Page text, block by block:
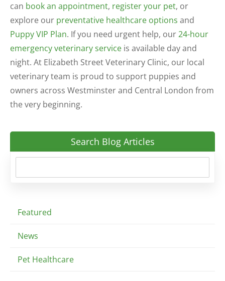
can book an appointment, register your pet, or
explore our preventative healthcare options and
Puppy VIP Plan. If you need urgent help, our24-hour
emergency veterinary service is available day and
night. At Elizabeth Street Veterinary Clinic, our local
veterinary team is proud to support puppies and
owners across Westminster and Central London from
the very beginning.
Search Blog Articles
Featured
News
Pet Healthcare